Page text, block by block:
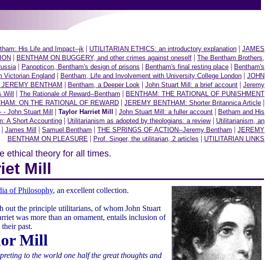
His Life and Impact--jk | UTILITARIAN ETHICS: an introductory explanation | JAMES
| BENTHAM ON BUGGERY, and other crimes against oneself | The Bentham Brothers,
| Panopticon, Bentham's design of prisons | Bentham's final resting place | Bentham's
Victorian England | Bentham, Life and Involvement with University College London | JOHN
BENTHAM | Bentham, a Deeper Look | John Stuart Mill: a brief account | Jeremy
| The Rationale of Reward--Bentham | BENTHAM: THE RATIONAL OF PUNISHMENT
ON THE RATIONAL OF REWARD | JEREMY BENTHAM: Shorter Britannica Article |
John Stuart Mill | Taylor Harriet Mill | John Stuart Mill: a fuller account | Betham and His
A Short Accounting | Utilitarianism as adopted by theologians: a review| Utilitarianism, an
| James Mill | Samuel Bentham | THE SPRINGS OF ACTION--Jeremy Bentham | JEREMY
BENTHAM ON PLEASURE | Prof. Singer, the utilitarian, 2 articles | UTILITARIAN LINKS
ethical theory for all times.
Mill
of Philosophy, an excellent collection.
out the principle utilitarians, of whom John Stuart
was more than an ornament, entails inclusion of
past.
Mill
to the world one half the great thoughts and